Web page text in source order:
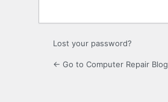
Lost your password?
← Go to Computer Repair Blog